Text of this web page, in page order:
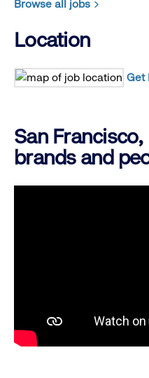
Browse all jobs
Location
Get
San
brands and